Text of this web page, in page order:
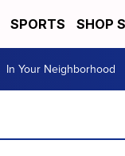
SPORTS SHOP
In Your Neighborhood